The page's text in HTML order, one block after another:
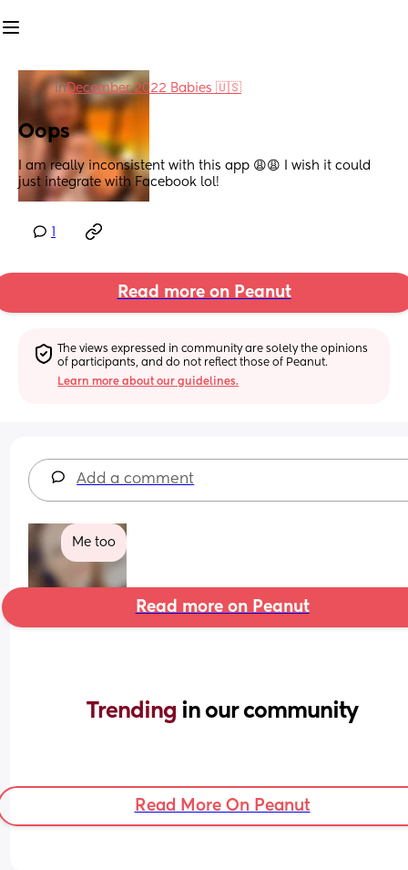
inDecember 2022 Babies 🇺🇸
Oops
I am really inconsistent with this app 😩😩 I wish it could
just integrate with Facebook lol!
Read more on Peanut
The views expressed in community are solely the opinions
of participants, and do not reflect those of Peanut.
Learn more about our guidelines.
Add a comment
Me too
Read more on Peanut
Trending in our community
Read More On Peanut